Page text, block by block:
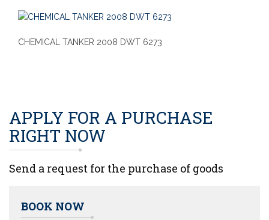
CHEMICAL TANKER 2008 DWT 6273
APPLY FOR A PURCHASE
RIGHT NOW
Send a request for the purchase of goods
BOOK NOW